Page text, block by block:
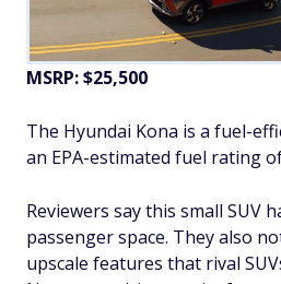
MSRP: $25,500
The Hyundai Kona is a fuel-
an EPA-estimated fuel rating
Reviewers say this small SUV
passenger space. They also
upscale features that rival